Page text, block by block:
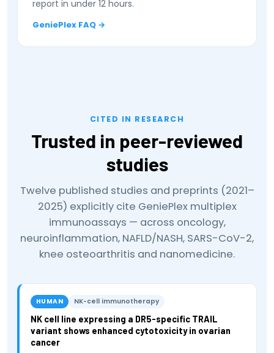
report in under 12 hours.
GeniePlex FAQ →
CITED IN RESEARCH
Trusted in peer-reviewed
studies
Twelve published studies and preprints (2021–
2025) explicitly cite GeniePlex multiplex
immunoassays — across oncology,
neuroinflammation, NAFLD/NASH, SARS-CoV-2,
knee osteoarthritis and nanomedicine.
HUMAN NK-cell immunotherapy
NK cell line expressing a DR5-specific TRAIL
variant shows enhanced cytotoxicity in ovarian
cancer